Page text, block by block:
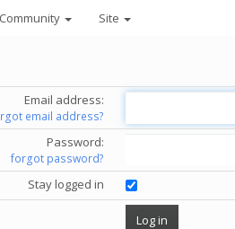
Community Site
Email address:
email address?
Password:
forgot password?
Stay logged in